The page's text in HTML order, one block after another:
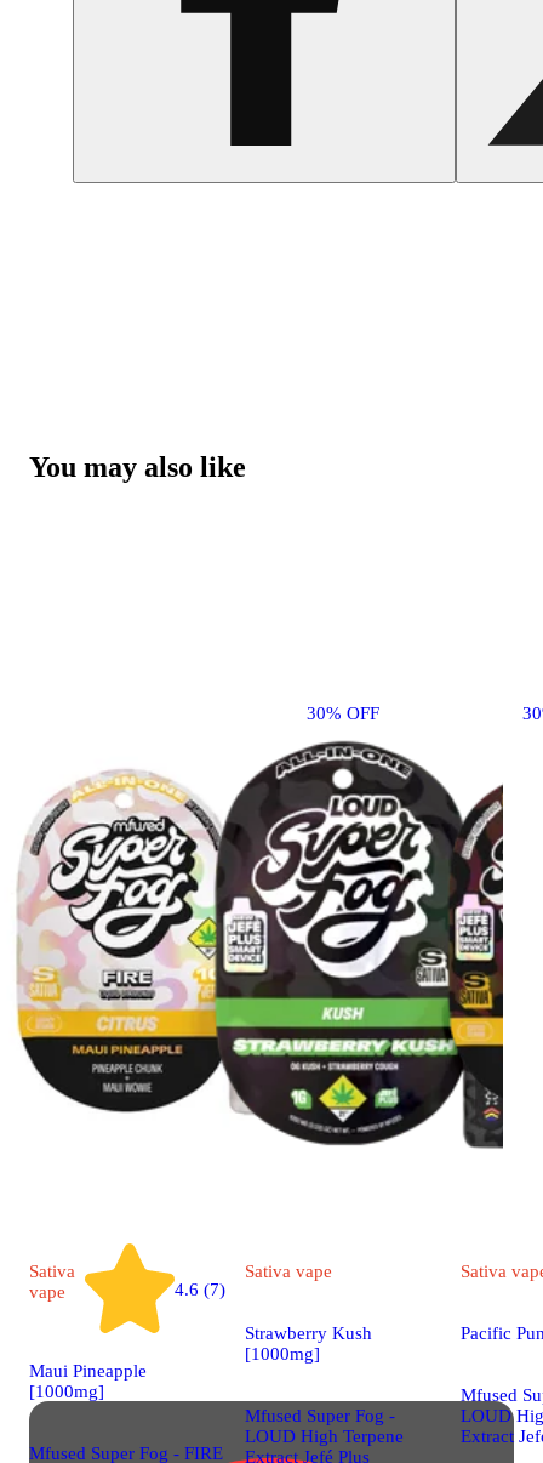
You may also like
30% OFF
Sativa
vape
4.6 (7)
Maui Pineapple
[1000mg]
Mfused Super Fog - FIRE
Sativa vape
Strawberry Kush
[1000mg]
Mfused Super Fog -
LOUD High Terpene
Extract Jefé Plus
Sativa
Pacific
Mfused
LOUD
Extract